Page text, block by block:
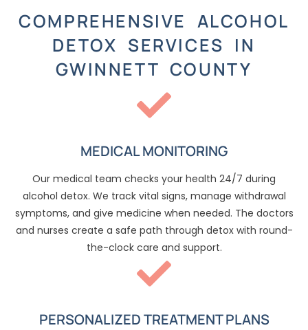
COMPREHENSIVE ALCOHOL
DETOX SERVICES IN
GWINNETT COUNTY
MEDICAL MONITORING
Our medical team checks your health 24/7 during
alcohol detox. We track vital signs, manage withdrawal
symptoms, and give medicine when needed. The doctors
and nurses create a safe path through detox with round-
the-clock care and support.
PERSONALIZED TREATMENT PLANS